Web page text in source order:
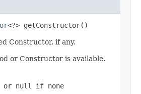
<?> getConstructor()
Constructor, if any.
or Constructor is available.
or null if none